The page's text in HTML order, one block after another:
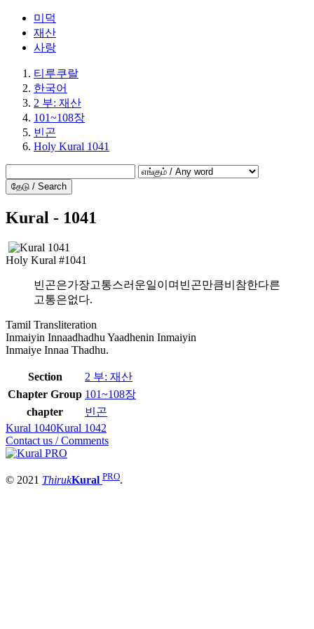
미덕
재산
사랑
티루쿠랄
한국어
2 부: 재산
101~108장
빈곤
Holy Kural 1041
தேடு / Search
Kural - 1041
Holy Kural #1041
빈곤은가장고통스러운일이며빈곤만큼비참한다른
고통은없다.
Tamil Transliteration
Inmaiyin Innaadhadhu Yaadhenin Inmaiyin
Inmaiye Innaa Thadhu.
Section
2 부: 재산
Chapter Group 101~108장
chapter
빈곤
Kural 1040Kural 1042
Contact us / Comments
© 2021 ThirukKural PRO.